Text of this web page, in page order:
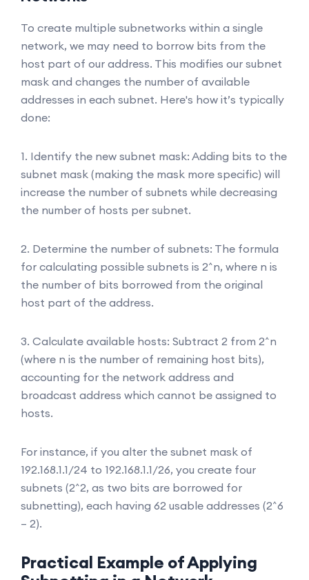
To create multiple subnetworks within a single
network, we may need to borrow bits from the
host part of our address. This modifies our subnet
mask and changes the number of available
addresses in each subnet. Here's how it’s typically
done:
1. Identify the new subnet mask: Adding bits to the
subnet mask (making the mask more specific) will
increase the number of subnets while decreasing
the number of hosts per subnet.
2. Determine the number of subnets: The formula
for calculating possible subnets is 2^n, where n is
the number of bits borrowed from the original
host part of the address.
3. Calculate available hosts: Subtract 2 from 2^n
(where n is the number of remaining host bits),
accounting for the network address and
broadcast address which cannot be assigned to
hosts.
For instance, if you alter the subnet mask of
192.168.1.1/24 to 192.168.1.1/26, you create four
subnets (2^2, as two bits are borrowed for
subnetting), each having 62 usable addresses (2^6
– 2).
Practical Example of Applying